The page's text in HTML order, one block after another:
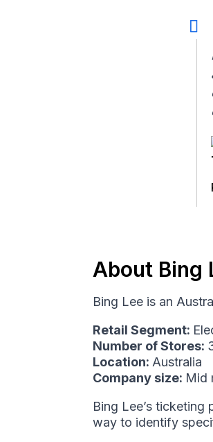
About Bing
Bing Lee is an
Retail Segment:
Number of Stores:
Location:Australia
Company size: Mid
Bing Lee’s
way to identify